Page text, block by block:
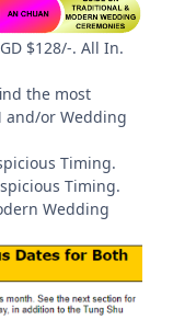
$128/-. All In.
the most
and/or Wedding
Timing.
Timing.
Wedding